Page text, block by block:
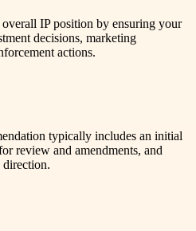
IP position by ensuring your
decisions, marketing
actions.
typically includes an initial
review and amendments, and
direction.